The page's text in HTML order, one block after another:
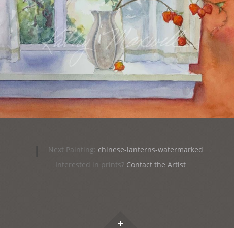
Next Painting: chinese-lanterns-watermarked →
Interested in prints? Contact the Artist
Widgets